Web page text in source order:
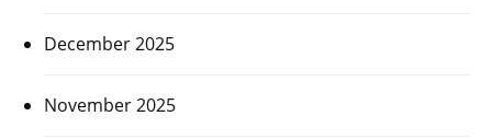
December 2025
November 2025